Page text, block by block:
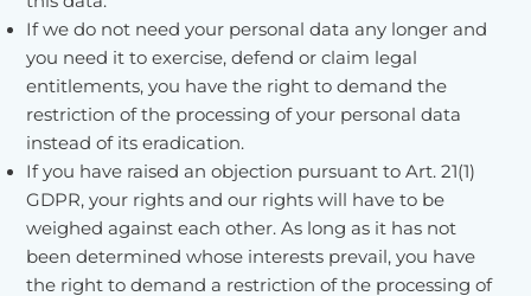
If we do not need your personal data any longer and
you need it to exercise, defend or claim legal
entitlements, you have the right to demand the
restriction of the processing of your personal data
instead of its eradication.
If you have raised an objection pursuant to Art. 21(1)
GDPR, your rights and our rights will have to be
weighed against each other. As long as it has not
been determined whose interests prevail, you have
the right to demand a restriction of the processing of